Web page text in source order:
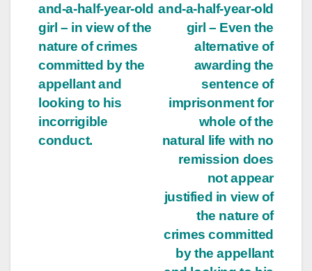
and-a-half-year-old
girl – Even the
alternative of
awarding the
sentence of
imprisonment for
whole of the
natural life with no
remission does
not appear
justified in view of
the nature of
crimes committed
by the appellant
and-a-half-year-old
girl – in view of the
nature of crimes
committed by the
appellant and
looking to his
incorrigible
conduct.